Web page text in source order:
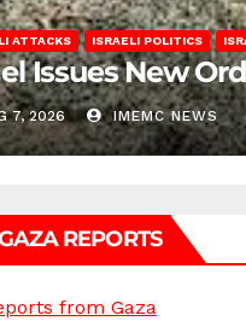
ATTACKS ISRAELI POLITICS
Issues New
7, 2026 IMEMC NEWS
REPORTS
from Gaza